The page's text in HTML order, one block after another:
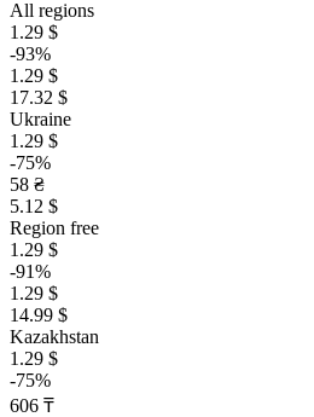
All regions
1.29 $
-93%
1.29 $
17.32 $
Ukraine
1.29 $
-75%
58 ₴
5.12 $
Region free
1.29 $
-91%
1.29 $
14.99 $
Kazakhstan
1.29 $
-75%
606 ₸